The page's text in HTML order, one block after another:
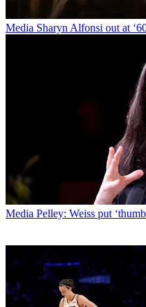
Media Sharyn Alfonsi out at
Media Pelley: Weiss put